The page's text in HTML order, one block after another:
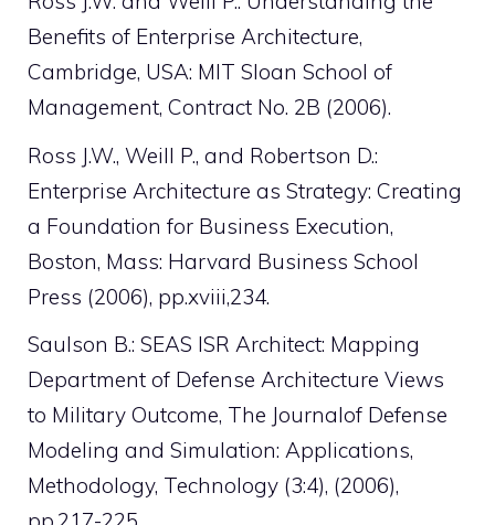
Benefits of Enterprise Architecture,
Cambridge, USA: MIT Sloan School of
Management, Contract No. 2B (2006).
Ross J.W., Weill P., and Robertson D.:
Enterprise Architecture as Strategy: Creating
a Foundation for Business Execution,
Boston, Mass: Harvard Business School
Press (2006), pp.xviii,234.
Saulson B.: SEAS ISR Architect: Mapping
Department of Defense Architecture Views
to Military Outcome, The Journalof Defense
Modeling and Simulation: Applications,
Methodology, Technology (3:4), (2006),